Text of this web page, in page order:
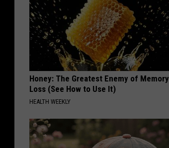
Honey: The Greatest Enemy of Memory
Loss (See How to Use It)
HEALTH WEEKLY